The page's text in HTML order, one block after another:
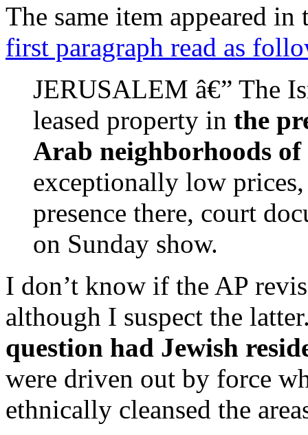
The same item appeared
first paragraph read as
JERUSALEM â€” The
leased property in the
Arab neighborhoods of
exceptionally low
presence there, court
on Sunday show.
I don’t know if the AP
although I suspect the
question had Jewish
were driven out by force
ethnically cleansed the